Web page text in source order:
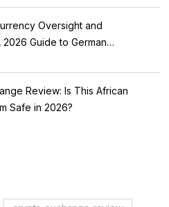
Oversight and
2026 Guide to German
Review: Is This African
Safe in 2026?